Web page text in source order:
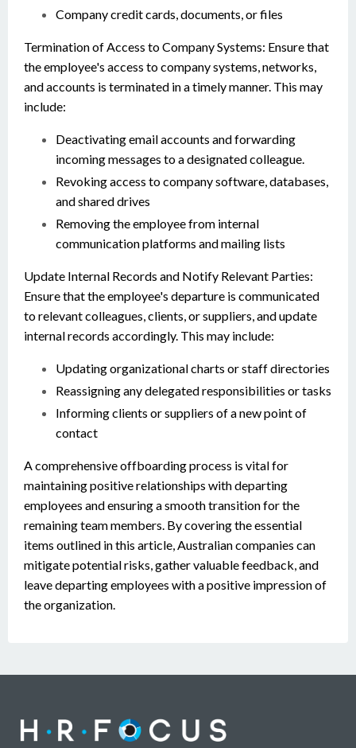
Company credit cards, documents, or files
Termination of Access to Company Systems: Ensure that
the employee's access to company systems, networks,
and accounts is terminated in a timely manner. This may
include:
Deactivating email accounts and forwarding
incoming messages to a designated colleague.
Revoking access to company software, databases,
and shared drives
Removing the employee from internal
communication platforms and mailing lists
Update Internal Records and Notify Relevant Parties:
Ensure that the employee's departure is communicated
to relevant colleagues, clients, or suppliers, and update
internal records accordingly. This may include:
Updating organizational charts or staff directories
Reassigning any delegated responsibilities or tasks
Informing clients or suppliers of a new point of
contact
A comprehensive offboarding process is vital for
maintaining positive relationships with departing
employees and ensuring a smooth transition for the
remaining team members. By covering the essential
items outlined in this article, Australian companies can
mitigate potential risks, gather valuable feedback, and
leave departing employees with a positive impression of
the organization.